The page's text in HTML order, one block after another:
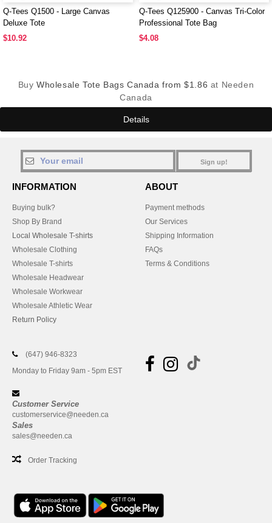
Q-Tees Q1500 - Large Canvas
Deluxe Tote
$10.92
Q-Tees Q125900 - Canvas Tri-Color
Professional Tote Bag
$4.08
BuyWholesale Tote Bags Canada from $1.86 at Needen
Canada
Details
Sign up!
INFORMATION
Buying bulk?
Shop By Brand
Local Wholesale T-shirts
Wholesale Clothing
Wholesale T-shirts
Wholesale Headwear
Wholesale Workwear
Wholesale Athletic Wear
Return Policy
ABOUT
Payment methods
Our Services
Shipping Information
FAQs
Terms & Conditions
(647) 946-8323
Monday to Friday 9am - 5pm EST
Customer Service
customerservice@needen.ca
Sales
sales@needen.ca
Order Tracking